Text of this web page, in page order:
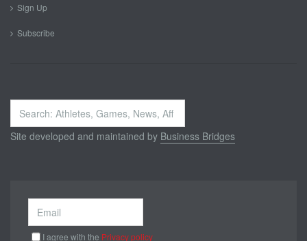
Sign Up
Subscribe
Search
...
Site developed and maintained by Business Bridges
I agree with the Privacy policy